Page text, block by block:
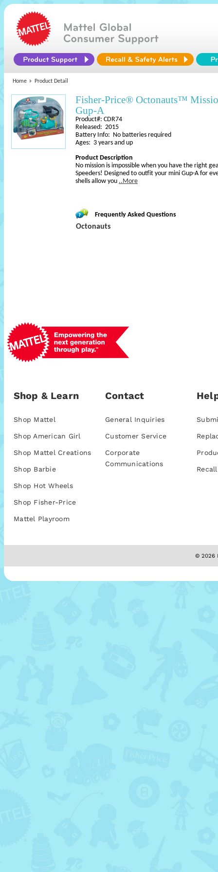
Home Product Detail
Fisher-Price® Octonauts™
Gup-A
Product#: CDR74
Released: 2015
Battery Info: No batteries required
Ages: 3 years and up
Product Description
No mission is impossible when you have the right
Speeders! Designed to outfit your mini Gup-A for
shells allow you ..More
Frequently Asked Questions
Octonauts
Shop & Learn
Shop Mattel
Shop American Girl
Shop Mattel Creations
Shop Barbie
Shop Hot Wheels
Shop Fisher-Price
Mattel Playroom
Contact
General Inquiries
Customer Service
Corporate
Communications
© 2026